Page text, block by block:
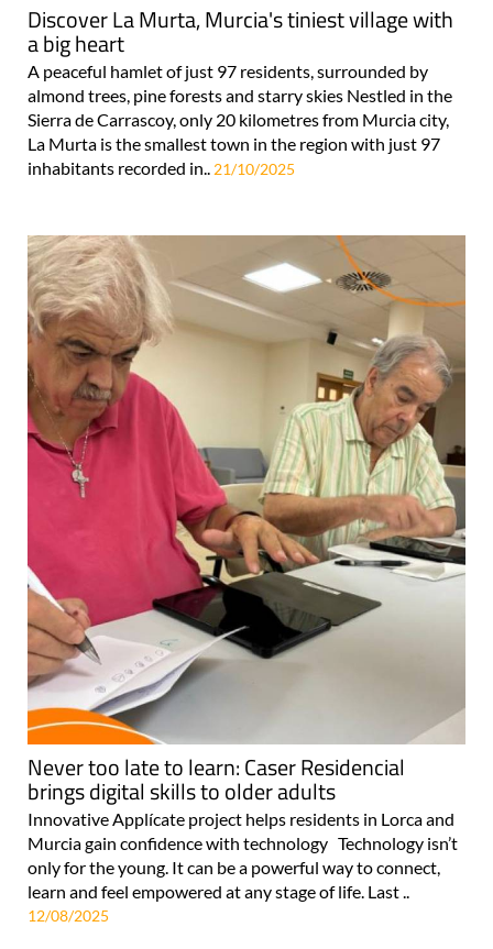
Discover La Murta, Murcia's tiniest village with
a big heart
A peaceful hamlet of just 97 residents, surrounded by
almond trees, pine forests and starry skies Nestled in the
Sierra de Carrascoy, only 20 kilometres from Murcia city,
La Murta is the smallest town in the region with just 97
inhabitants recorded in.. 21/10/2025
Never too late to learn: Caser Residencial
brings digital skills to older adults
Innovative Applícate project helps residents in Lorca and
Murcia gain confidence with technology Technology isn’t
only for the young. It can be a powerful way to connect,
learn and feel empowered at any stage of life. Last ..
12/08/2025